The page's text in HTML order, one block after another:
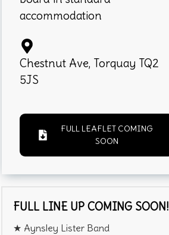
accommodation
Chestnut Ave, Torquay TQ2
5JS
FULL LEAFLET COMING
SOON
FULL LINE UP COMING SOON!
★ Aynsley Lister Band